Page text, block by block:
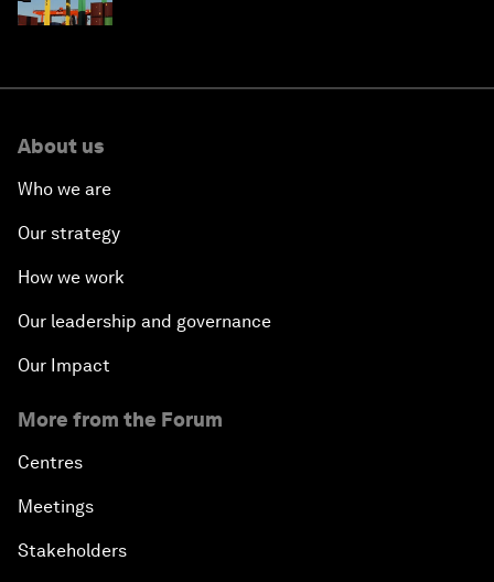
About us
Who we are
Our strategy
How we work
Our leadership and governance
Our Impact
More from the Forum
Centres
Meetings
Stakeholders